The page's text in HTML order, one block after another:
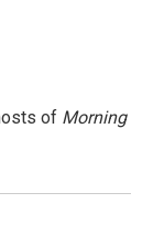
of Morning